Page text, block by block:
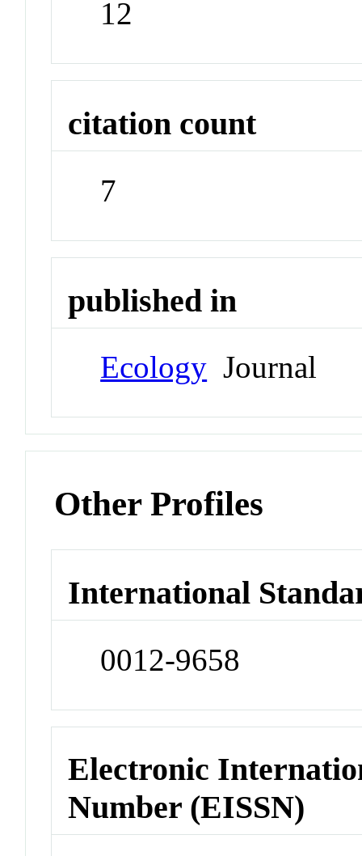
12
citation count
7
published in
Ecology Journal
Other Profiles
International
0012-9658
Electronic
Number (EISSN)